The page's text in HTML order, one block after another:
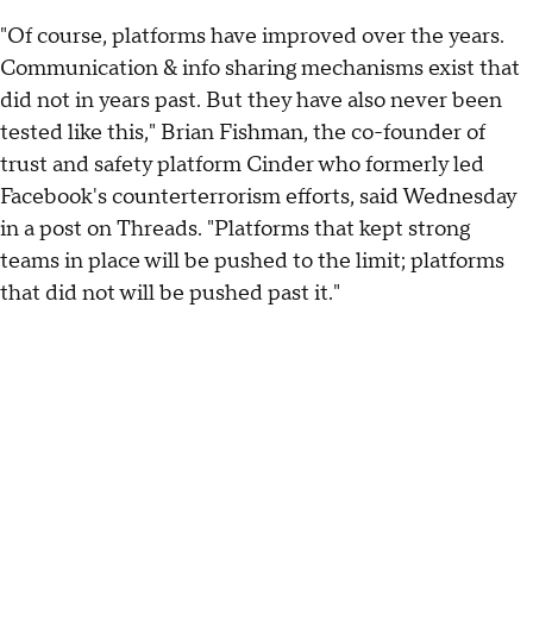
"Of course, platforms have improved over the years.
Communication & info sharing mechanisms exist that
did not in years past. But they have also never been
tested like this," Brian Fishman, the co-founder of
trust and safety platform Cinder who formerly led
Facebook's counterterrorism efforts, said Wednesday
in a post on Threads. "Platforms that kept strong
teams in place will be pushed to the limit; platforms
that did not will be pushed past it."